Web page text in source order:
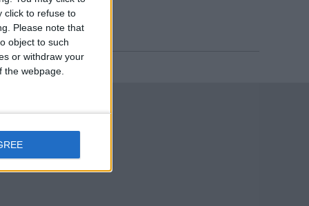
click to refuse to
Please note that
object to such
or withdraw your
webpage.